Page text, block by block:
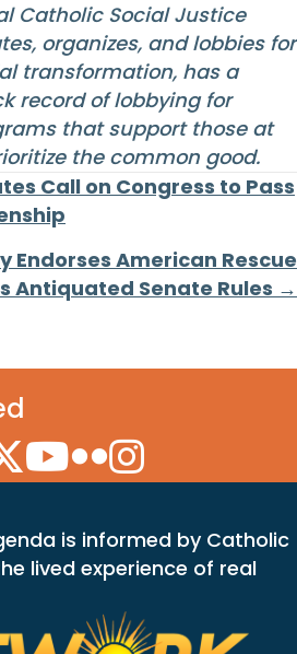
Catholic Social Justice
organizes, and lobbies for
transformation, has a
record of lobbying for
that support those at
the common good.
Call on Congress to Pass
Endorses American Rescue
Antiquated Senate Rules →
Icon
Icon
YouTube Icon
Flickr Icon
Instagram Icon
is informed by Catholic
lived experience of real